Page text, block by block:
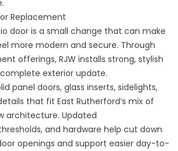
Replacement
door is a small change that can make
more modern and secure. Through
offerings, RJW installs strong, stylish
exterior update.
panel doors, glass inserts, sidelights,
that fit East Rutherford’s mix of
architecture. Updated
and hardware help cut down
openings and support easier day-to-